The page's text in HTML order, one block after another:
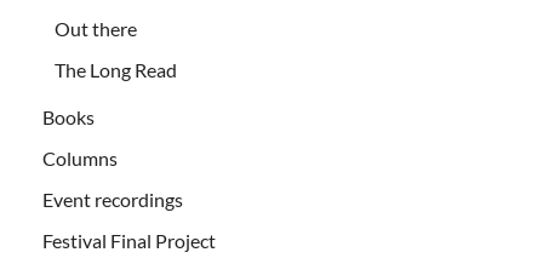
Out there
The Long Read
Books
Columns
Event recordings
Festival Final Project